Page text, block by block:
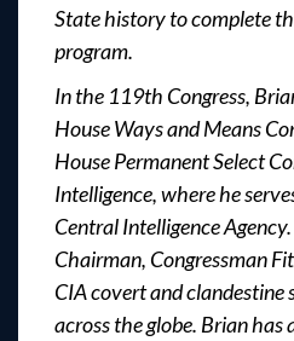
State history to complete
program.
In the 119th Congress,
House Ways and Means
House Permanent Select
Intelligence, where he
Central Intelligence
Chairman, Congressman
CIA covert and clandestine
across the globe. Brian has